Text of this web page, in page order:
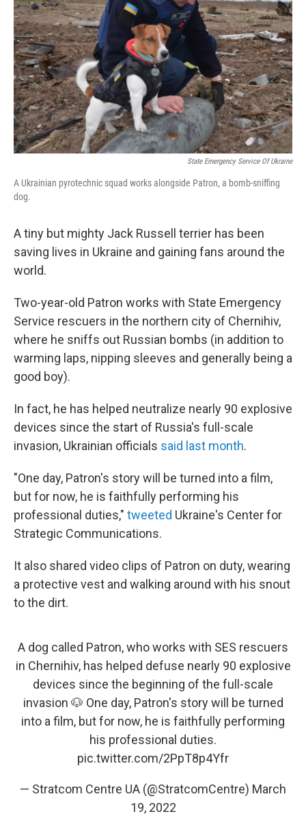
o
k
r
I
n
State Emergency Service Of Ukraine
A Ukrainian pyrotechnic squad works alongside Patron, a bomb-sniffing
dog.
A tiny but mighty Jack Russell terrier has been
saving lives in Ukraine and gaining fans around the
world.
Two-year-old Patron works with State Emergency
Service rescuers in the northern city of Chernihiv,
where he sniffs out Russian bombs (in addition to
warming laps, nipping sleeves and generally being a
good boy).
In fact, he has helped neutralize nearly 90 explosive
devices since the start of Russia's full-scale
invasion, Ukrainian officials said last month.
"One day, Patron's story will be turned into a film,
but for now, he is faithfully performing his
professional duties," tweeted Ukraine's Center for
Strategic Communications.
It also shared video clips of Patron on duty, wearing
a protective vest and walking around with his snout
to the dirt.
A dog called Patron, who works with SES rescuers
in Chernihiv, has helped defuse nearly 90 explosive
devices since the beginning of the full-scale
invasion 🐶 One day, Patron's story will be turned
into a film, but for now, he is faithfully performing
his professional duties.
pic.twitter.com/2PpT8p4Yfr
— Stratcom Centre UA (@StratcomCentre) March
19, 2022